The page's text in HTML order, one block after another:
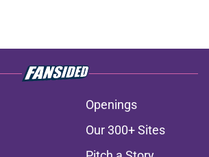
Openings
Our 300+ Sites